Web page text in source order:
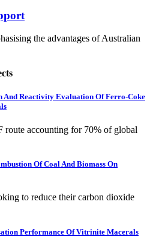
the advantages of Australian
And Reactivity Evaluation Of Ferro-Coke
route accounting for 70% of global
Of Coal And Biomass On
to reduce their carbon dioxide
Performance Of Vitrinite Macerals